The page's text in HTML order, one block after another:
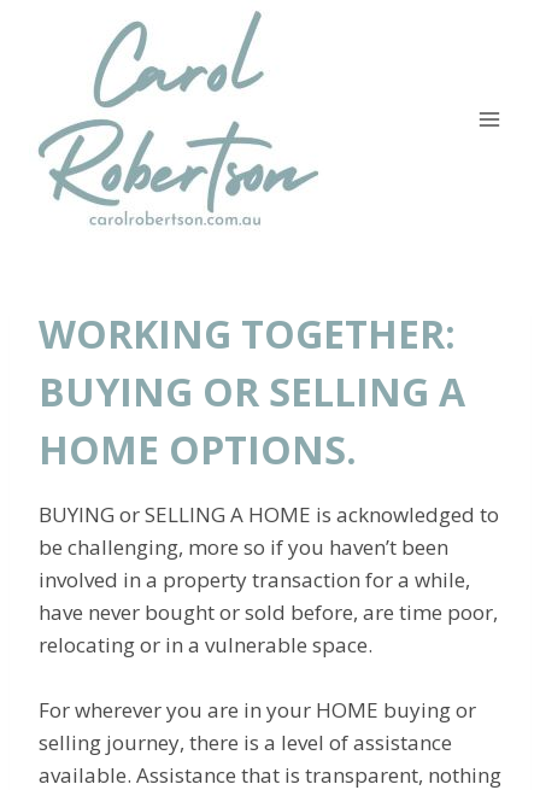
WORKING TOGETHER:
BUYING OR SELLING A
HOME OPTIONS.
BUYING or SELLING A HOME is acknowledged to
be challenging, more so if you haven’t been
involved in a property transaction for a while,
have never bought or sold before, are time poor,
relocating or in a vulnerable space.
For wherever you are in your HOME buying or
selling journey, there is a level of assistance
available. Assistance that is transparent, nothing